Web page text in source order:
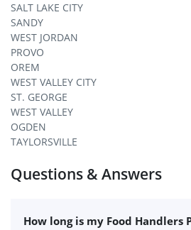
SALT LAKE CITY
SANDY
WEST JORDAN
PROVO
OREM
WEST VALLEY CITY
ST. GEORGE
WEST VALLEY
OGDEN
TAYLORSVILLE
Questions & Answers
How long is my Food Handlers